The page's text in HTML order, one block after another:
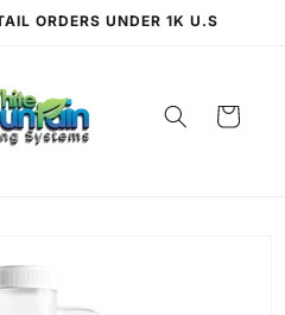
ORDERS UNDER 1K U.S
Cart